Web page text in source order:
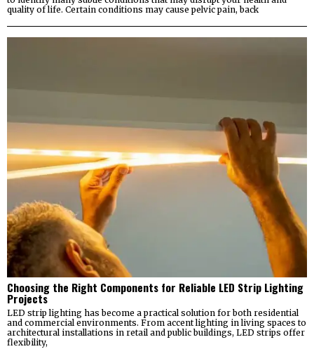
quality of life. Certain conditions may cause pelvic pain, back
Choosing the Right Components for Reliable LED Strip Lighting
Projects
LED strip lighting has become a practical solution for both residential
and commercial environments. From accent lighting in living spaces to
architectural installations in retail and public buildings, LED strips offer
flexibility,